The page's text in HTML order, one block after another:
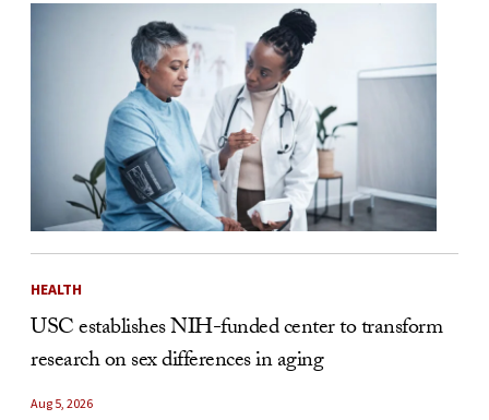
HEALTH
USC establishes NIH-funded center to transform
research on sex differences in aging
Aug 5, 2026